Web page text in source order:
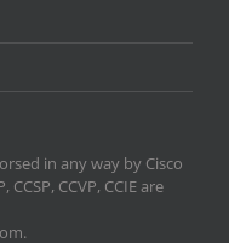
in any way by Cisco
CCSP, CCVP, CCIE are